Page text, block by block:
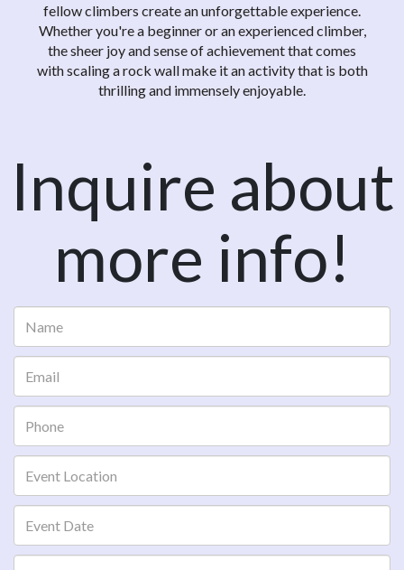
fellow climbers create an unforgettable experience.
Whether you're a beginner or an experienced climber,
the sheer joy and sense of achievement that comes
with scaling a rock wall make it an activity that is both
thrilling and immensely enjoyable.
Inquire about
more info!